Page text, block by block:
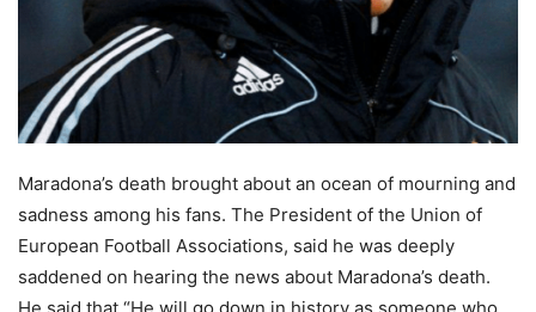
Maradona’s death brought about an ocean of mourning and
sadness among his fans. The President of the Union of
European Football Associations, said he was deeply
saddened on hearing the news about Maradona’s death.